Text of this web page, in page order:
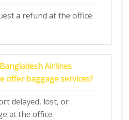
a refund at the office
Airlines
offer baggage services?
delayed, lost, or
at the office.